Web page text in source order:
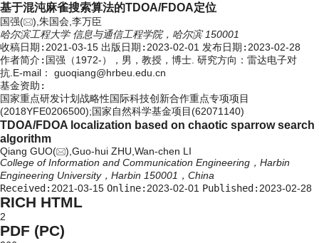
基于混沌麻雀搜索算法的TDOA/FDOA定位
国强(
),朱国会,李万臣
哈尔滨工程大学 信息与通信工程学院，哈尔滨 150001
收稿日期: 2021-03-15 出版日期: 2023-02-01 发布日期: 2023-02-28
作者简介: 国强（1972-），男，教授，博士. 研究方向：雷达电子对
抗.E-mail： guoqiang@hrbeu.edu.cn
基金资助:
国家重点研发计划战略性国际科技创新合作重点专项项目
(2018YFE0206500);国家自然科学基金项目(62071140)
TDOA/FDOA localization based on chaotic sparrow search
algorithm
Qiang GUO(
),Guo-hui ZHU,Wan-chen LI
College of Information and Communication Engineering，Harbin
Engineering University，Harbin 150001，China
Received: 2021-03-15 Online: 2023-02-01 Published: 2023-02-28
RICH HTML
2
PDF (PC)